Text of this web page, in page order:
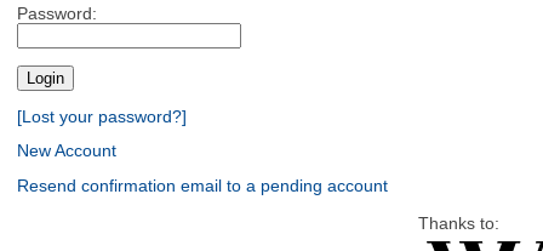
Password:
[Lost your password?]
New Account
Resend confirmation email to a pending account
Thanks to: